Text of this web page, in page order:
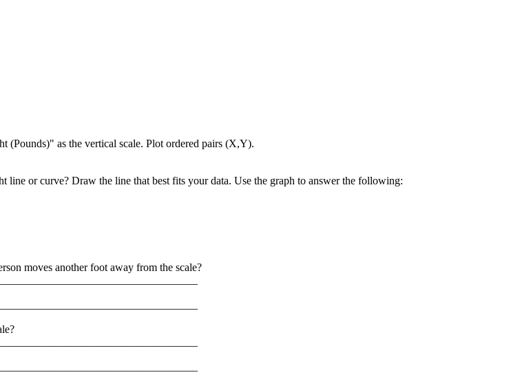
(Pounds)" as the vertical scale. Plot ordered pairs (X,Y).
line or curve? Draw the line that best fits your data. Use the graph to answer the following:
moves another foot away from the scale?